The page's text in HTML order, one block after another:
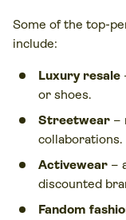
Some of the top-
include:
Luxury resale
or shoes.
Streetwear –
collaborations.
Activewear –
discounted
Fandom